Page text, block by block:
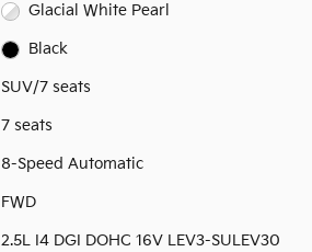
Glacial White Pearl
Black
SUV/7 seats
7 seats
8-Speed Automatic
FWD
2.5L I4 DGI DOHC 16V LEV3-SULEV30